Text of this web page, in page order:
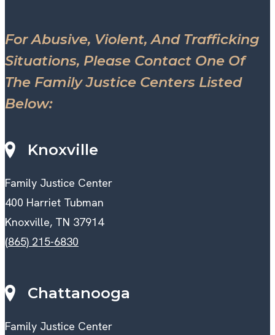
For Abusive, Violent, And Trafficking
Situations, Please Contact One Of
The Family Justice Centers Listed
Below:
Knoxville
Family Justice Center
400 Harriet Tubman
Knoxville, TN 37914
(865) 215-6830
Chattanooga
Family Justice Center